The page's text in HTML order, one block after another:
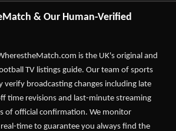
& Our Human-Verified
is the UK's original and
TV listings guide. Our team of sports
verify broadcasting changes including late
time revisions and last-minute streaming
of official confirmation. We monitor
time to guarantee you always find the